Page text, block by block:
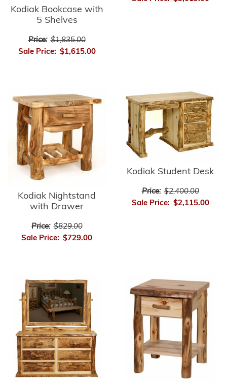
Kodiak Bookcase with
5 Shelves
Price: $1,835.00
Sale Price: $1,615.00
Kodiak Nightstand
with Drawer
Price: $829.00
Sale Price: $729.00
Kodiak Student Desk
Price: $2,400.00
Sale Price: $2,115.00